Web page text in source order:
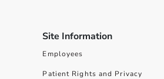
Site Information
Employees
Patient Rights and Privacy